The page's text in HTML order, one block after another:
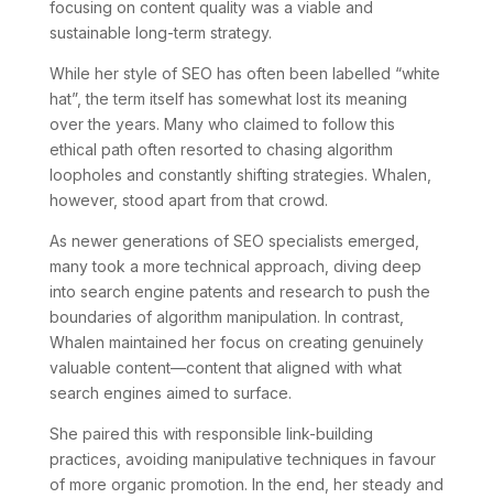
focusing on content quality was a viable and
sustainable long-term strategy.
While her style of SEO has often been labelled “white
hat”, the term itself has somewhat lost its meaning
over the years. Many who claimed to follow this
ethical path often resorted to chasing algorithm
loopholes and constantly shifting strategies. Whalen,
however, stood apart from that crowd.
As newer generations of SEO specialists emerged,
many took a more technical approach, diving deep
into search engine patents and research to push the
boundaries of algorithm manipulation. In contrast,
Whalen maintained her focus on creating genuinely
valuable content—content that aligned with what
search engines aimed to surface.
She paired this with responsible link-building
practices, avoiding manipulative techniques in favour
of more organic promotion. In the end, her steady and